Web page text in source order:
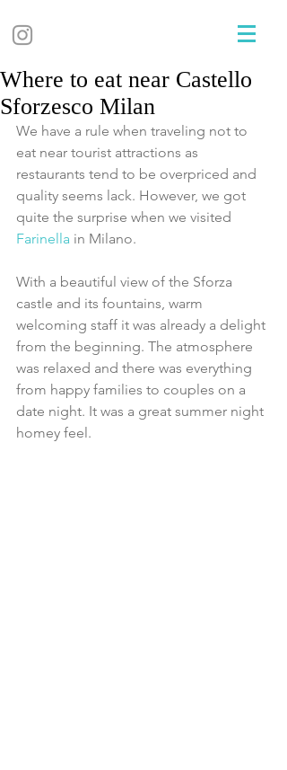
Where to eat near Castello
Sforzesco Milan
We have a rule when traveling not to
eat near tourist attractions as
restaurants tend to be overpriced and
quality seems lack. However, we got
quite the surprise when we visited
Farinella in Milano.
With a beautiful view of the Sforza
castle and its fountains, warm
welcoming staff it was already a delight
from the beginning. The atmosphere
was relaxed and there was everything
from happy families to couples on a
date night. It was a great summer night
homey feel.